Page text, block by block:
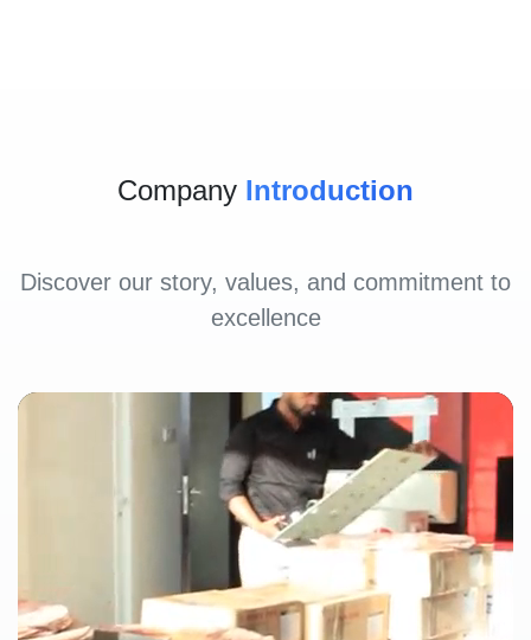
Company Introduction
Discover our story, values, and commitment to
excellence